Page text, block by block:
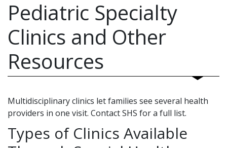
Pediatric Specialty
Clinics and Other
Resources
Multidisciplinary clinics let families see several health
providers in one visit. Contact SHS for a full list.
Types of Clinics Available